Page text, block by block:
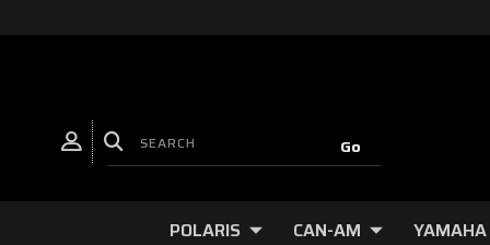
POLARIS CAN-AM